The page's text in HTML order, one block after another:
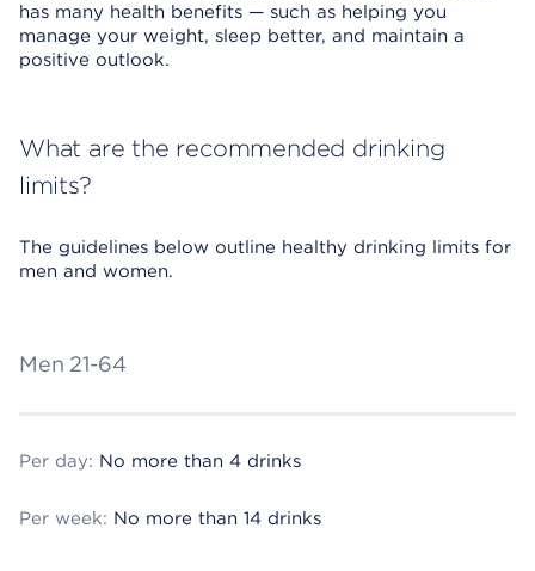
has many health benefits — such as helping you
manage your weight, sleep better, and maintain a
positive outlook.
What are the recommended drinking
limits?
The guidelines below outline healthy drinking limits for
men and women.
Men 21-64
Per day: No more than 4 drinks
Per week: No more than 14 drinks